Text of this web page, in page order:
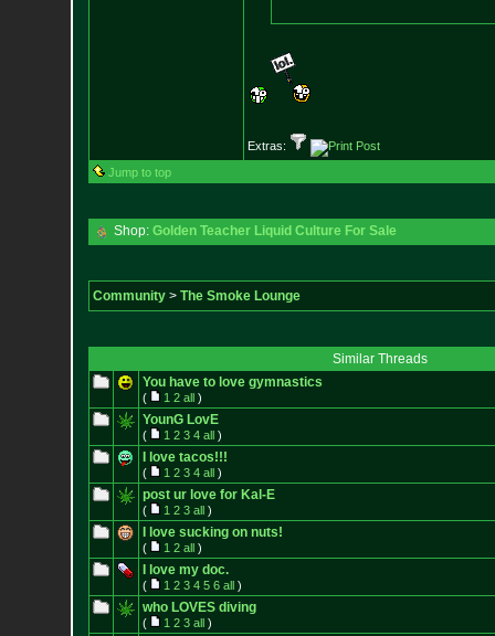
Extras:
Jump to top
Shop: Golden Teacher Liquid Culture For Sale
Community> The Smoke Lounge
Similar Threads
You have to love gymnastics
( 1 2 all)
YounG LovE
( 1 2 3 4 all)
I love tacos!!!
( 1 2 3 4 all)
post ur love for Kal-E
( 1 2 3 all)
I love sucking on nuts!
( 1 2 all)
I love my doc.
( 1 2 3 4 5 6 all)
who LOVES diving
( 1 2 3 all)